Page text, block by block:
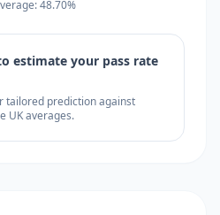
48.70%
estimate your pass rate
tailored prediction against
UK averages.